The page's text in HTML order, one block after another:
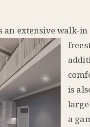
extensive walk-in
is
a